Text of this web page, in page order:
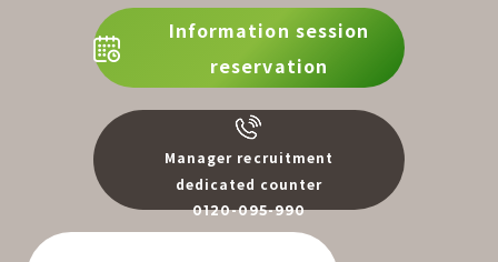
Information session
reservation
Manager recruitment
dedicated counter
​ ​
0120-095-990